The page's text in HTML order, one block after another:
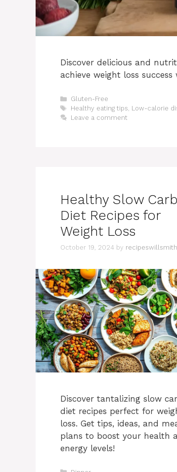
Discover delicious and
achieve weight loss
Categories
Gluten-Free
Tags
Healthy eating tips, Low-calorie
Leave a comment
Healthy Slow Carb
Diet Recipes for
Weight Loss
October 19, 2024 by recipeswillsmith
Discover tantalizing slow
diet recipes perfect for
loss. Get tips, ideas, and
plans to boost your health
energy levels!